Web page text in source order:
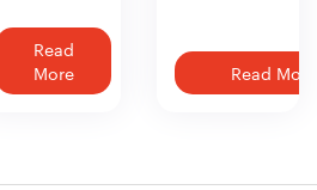
Read
More
Read More